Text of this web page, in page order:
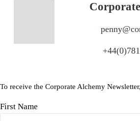
To receive the Corporate Alchemy
First Name